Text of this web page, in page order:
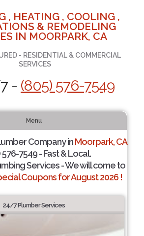
, HEATING , COOLING ,
& REMODELING
IN MOORPARK, CA
- RESIDENTIAL & COMMERCIAL
SERVICES
- (805) 576-7549
Menu
Company inMoorpark, CA
576-7549 - Fast & Local.
Services - We will come to
Coupons for August 2026 !
24/7 Plumber Services